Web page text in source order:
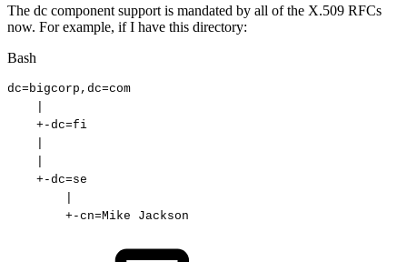
The dc component support is mandated by all of the X.509 RFCs
now. For example, if I have this directory:
Bash
dc=bigcorp,dc=com
+-dc=fi
+-dc=se
+-cn=Mike Jackson